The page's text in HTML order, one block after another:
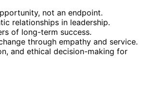
not an endpoint.
relationships in leadership.
of long-term success.
through empathy and service.
and ethical decision-making for